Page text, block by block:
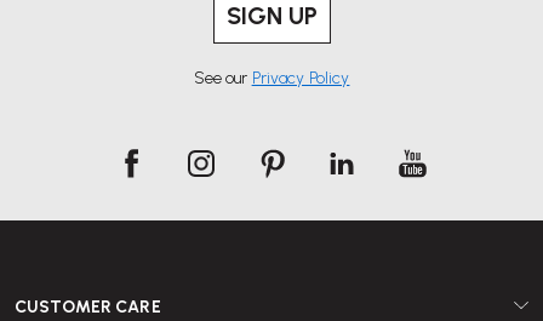
SIGN UP
See our Privacy Policy
CUSTOMER CARE